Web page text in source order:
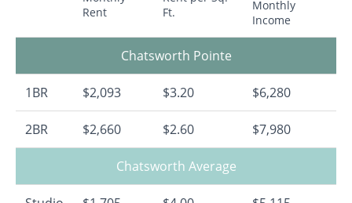
Rent
Ft.
Monthly
Income
Chatsworth Pointe
1BR $2,093 $3.20 $6,280
2BR $2,660 $2.60 $7,980
Chatsworth Average